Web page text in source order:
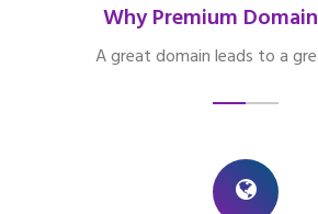
Why Premium
A great domain leads to a